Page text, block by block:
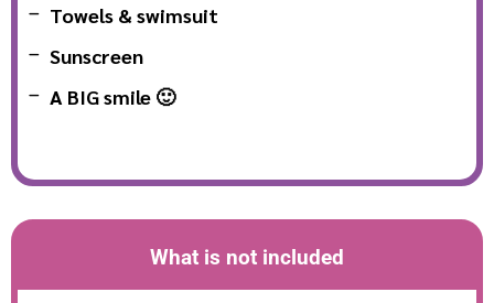
Towels & swimsuit
Sunscreen
A BIG smile 🙂
What is not included